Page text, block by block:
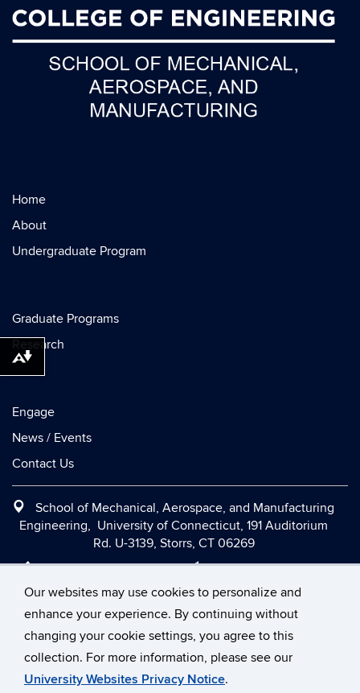
Our websites may use cookies to personalize and
enhance your experience. By continuing without
changing your cookie settings, you agree to this
collection. For more information, please see our
University Websites Privacy Notice.
Home
About
Undergraduate Program
Graduate Programs
Research
Engage
News / Events
Contact Us
School of Mechanical, Aerospace, and Manufacturing
Engineering, University of Connecticut, 191 Auditorium
Rd. U-3139, Storrs, CT 06269
Office:(860) 486-2090| Fax:(860) 486-5088|
Contact Us | Directions and Maps| Intranet
©University of Connecticut
Disclaimers, Privacy & Copyright
Accessibility
Webmaster Login
Download alternative formats ...